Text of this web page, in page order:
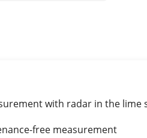
with radar in the lime
free measurement